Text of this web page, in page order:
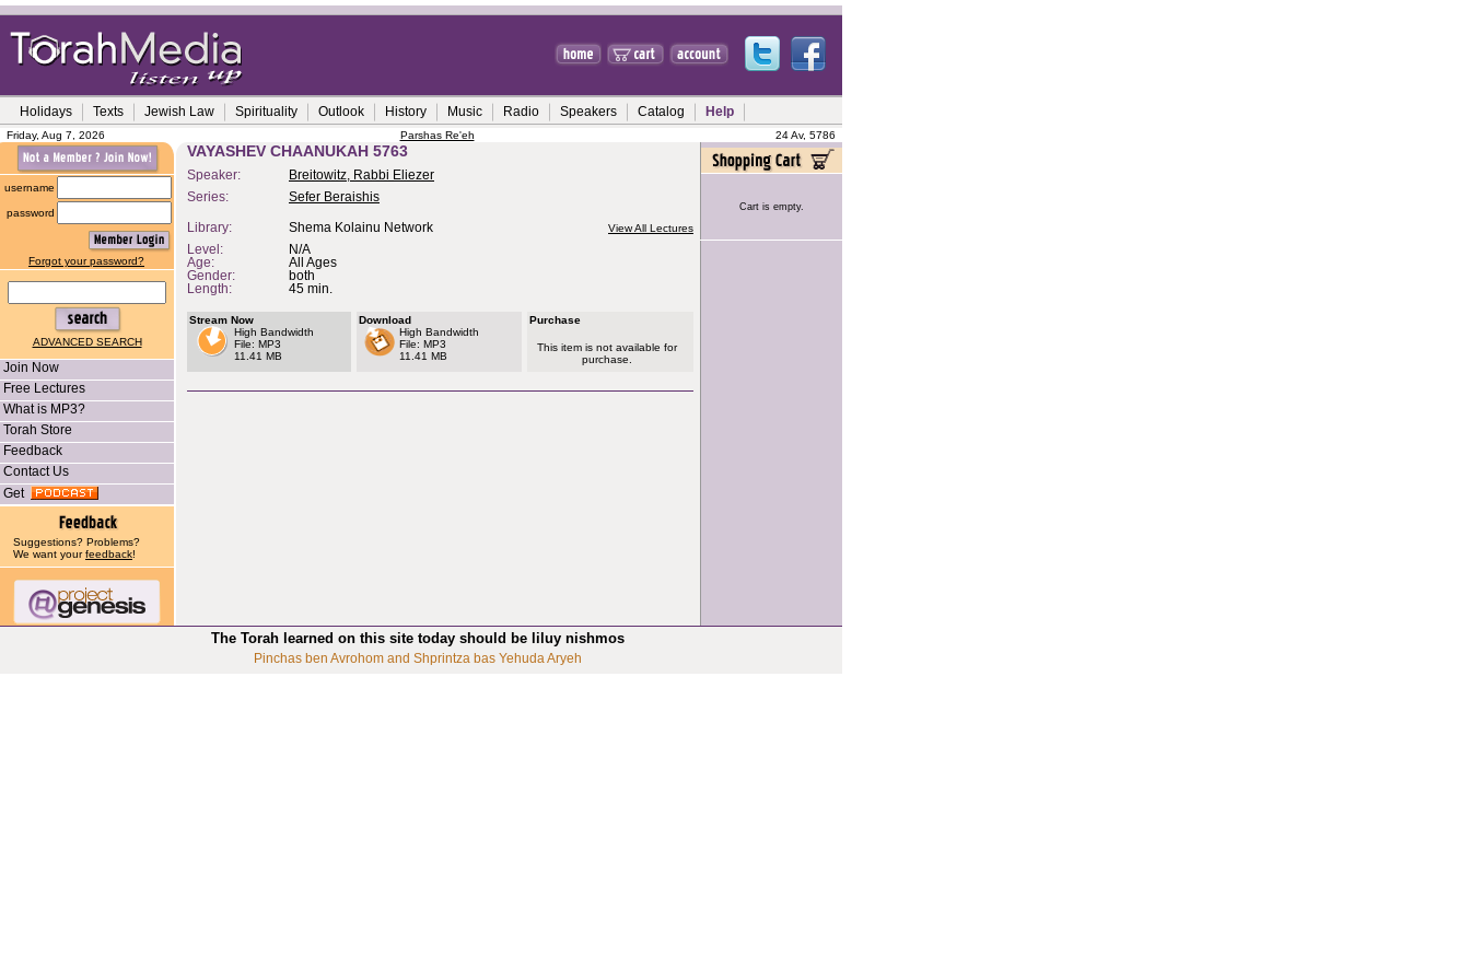
Holidays Texts Jewish Law Spirituality Outlook History Music Radio Speakers Catalog Help
Friday, Aug 7, 2026 Parshas Re'eh 24 Av, 5786
username
password
Forgot your password?
ADVANCED SEARCH
Join Now
Free Lectures
What is MP3?
Torah Store
Feedback
Contact Us
Get
Suggestions? Problems?
We want yourfeedback!
VAYASHEV CHAANUKAH 5763
Speaker:
Breitowitz, Rabbi Eliezer
Series:
Sefer Beraishis
Library: Shema Kolainu Network View All Lectures
Level:
N/A
Age:
All Ages
Gender:
both
Length:
45 min.
Stream Now
High Bandwidth
File: MP3
11.41 MB
Download
High Bandwidth
File: MP3
11.41 MB
Purchase
This item is not available for
purchase.
Cart is empty.
The Torah learned on this site today should be liluy nishmos
Pinchas ben Avrohom and Shprintza bas Yehuda Aryeh